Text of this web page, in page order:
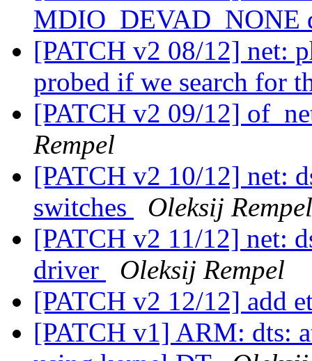
MDIO_DEVAD_NONE
[PATCH v2 08/12] net:
probed if we search for
[PATCH v2 09/12]
Rempel
[PATCH v2 10/12] net:
switches
Oleksij Rempel
[PATCH v2 11/12] net:
driver
Oleksij Rempel
[PATCH v2 12/12] add
[PATCH v1] ARM: dts: